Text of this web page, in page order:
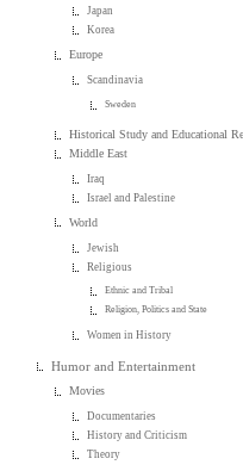
Japan
Korea
Europe
Scandinavia
Sweden
Historical Study and Educational
Middle East
Iraq
Israel and Palestine
World
Jewish
Religious
Ethnic and Tribal
Religion, Politics and State
Women in History
Humor and Entertainment
Movies
Documentaries
History and Criticism
Theory